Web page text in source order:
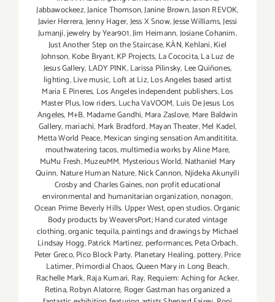
Jabbawockeez,Janice Thomson,Janine Brown,Jason REVOK,
Javier Herrera,Jenny Hager,Jess X Snow,Jesse Williams,Jessi
Jumanji,jewelry by Year901,Jim Heimann,Josiane Cohanim,
Just Another Step on the Staircase,KÀN,Kehlani,Kiel
Johnson, Kobe Bryant,KP Projects, La Cococita,La Luz de
Jesus Gallery, LADY PINK,Larissa Pilinsky, Lee Quiñones,
lighting,Live music, Loft at Liz,Los Angeles based artist
Maria E Pineres, Los Angeles independent publishers,Los
Master Plus,low riders,Lucha VaVOOM, Luis De Jesus Los
Angeles, M+B, Madame Gandhi, Mara Zaslove, Mare Baldwin
Gallery,mariachi, Mark Bradford,Mayan Theater,Mel Kadel,
Metta World Peace,Mexican singing sensation Amandititita,
mouthwatering tacos,multimedia works by Aline Mare,
MuMu Fresh,MuzeuMM, Mysterious World, Nathaniel Mary
Quinn, Nature Human Nature,Nick Cannon, Njideka Akunyili
Crosby and Charles Gaines,non profit educational
environmental and humanitarian organization,nonagon,
Ocean Prime Beverly Hills. Upper West,open studios,Organic
Body products by WeaversPort; Hand curated vintage
clothing,organic tequila,paintings and drawings by Michael
Lindsay Hogg,Patrick Martinez, performances,Peta Orbach,
Peter Greco,Pico Block Party, Planetary Healing, pottery,Price
Latimer,Primordial Chaos,Queen Mary in Long Beach,
Rachelle Mark,Raja Kumari, Ray, Requiem: Aching for Acker,
Retina,Robyn Alatorre, Roger Gastman has organized a